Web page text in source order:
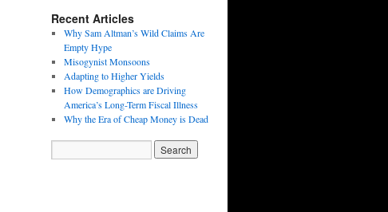
Recent Articles
Why Sam Altman’s Wild Claims Are
Empty Hype
Misogynist Monsoons
Adapting to Higher Yields
How Demographics are Driving
America’s Long-Term Fiscal Illness
Why the Era of Cheap Money is Dead